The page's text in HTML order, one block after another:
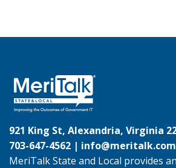
921 King St, Alexandria, Virginia
703-647-4562 | info@meritalk.com
MeriTalk State and Local provides